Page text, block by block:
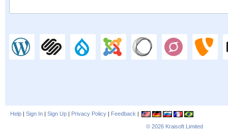
Help | Sign In | Sign Up | Privacy Policy | Feedback |
© 2026 Kraisoft Limited